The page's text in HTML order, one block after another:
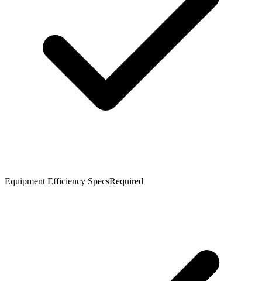
Equipment Efficiency SpecsRequired